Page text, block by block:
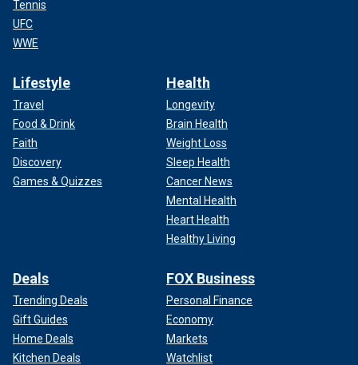
Tennis
UFC
WWE
Lifestyle
Travel
Food & Drink
Faith
Discovery
Games & Quizzes
Health
Longevity
Brain Health
Weight Loss
Sleep Health
Cancer News
Mental Health
Heart Health
Healthy Living
Deals
Trending Deals
Gift Guides
Home Deals
Kitchen Deals
FOX Business
Personal Finance
Economy
Markets
Watchlist